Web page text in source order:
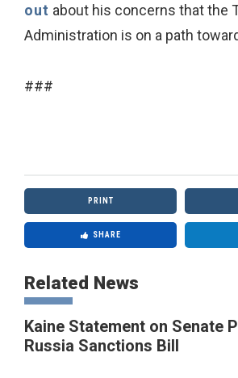
out about his concerns that the
Administration is on a path
###
PRINT
SHARE
Related News
Kaine Statement on Senate
Russia Sanctions Bill